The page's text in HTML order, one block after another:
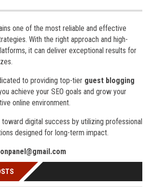
one of the most reliable and effective
With the right approach and high-
it can deliver exceptional results for
to providing top-tier guest blogging
achieve your SEO goals and grow your
online environment.
digital success by utilizing professional
designed for long-term impact.